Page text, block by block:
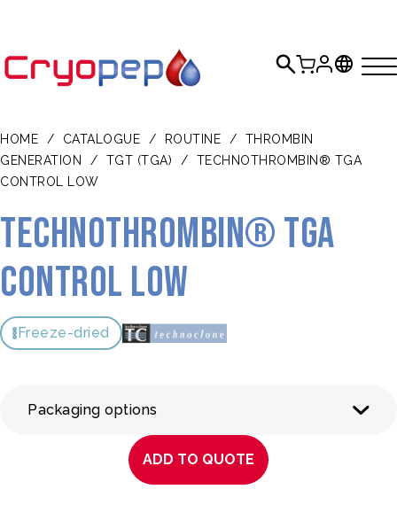
HOME / CATALOGUE / ROUTINE /
THROMBIN
GENERATION
/ TGT (TGA) /
TECHNOTHROMBIN® TGA
CONTROL LOW
TECHNOTHROMBIN® TGA
Control Low
Freeze-dried
Packaging options
ADD TO QUOTE